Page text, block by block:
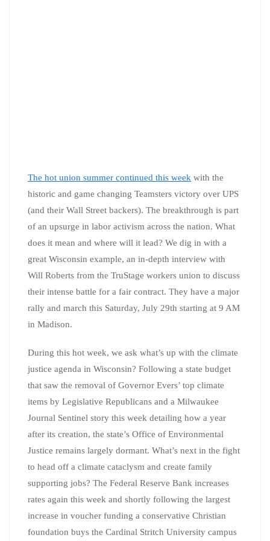
The hot union summer continued this week with the
historic and game changing Teamsters victory over UPS
(and their Wall Street backers). The breakthrough is part
of an upsurge in labor activism across the nation. What
does it mean and where will it lead? We dig in with a
great Wisconsin example, an in-depth interview with
Will Roberts from the TruStage workers union to discuss
their intense battle for a fair contract. They have a major
rally and march this Saturday, July 29th starting at 9 AM
in Madison.
During this hot week, we ask what’s up with the climate
justice agenda in Wisconsin? Following a state budget
that saw the removal of Governor Evers’ top climate
items by Legislative Republicans and a Milwaukee
Journal Sentinel story this week detailing how a year
after its creation, the state’s Office of Environmental
Justice remains largely dormant. What’s next in the fight
to head off a climate cataclysm and create family
supporting jobs? The Federal Reserve Bank increases
rates again this week and shortly following the largest
increase in voucher funding a conservative Christian
foundation buys the Cardinal Stritch University campus